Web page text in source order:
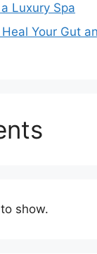
Luxury Spa
Your Gut
show.